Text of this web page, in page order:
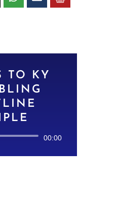
TO KY
Audio
00:00